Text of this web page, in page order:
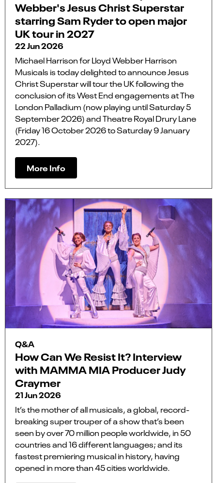
Webber's Jesus Christ Superstar
starring Sam Ryder to open major
UK tour in 2027
22 Jun 2026
Michael Harrison for Lloyd Webber Harrison
Musicals is today delighted to announce Jesus
Christ Superstar will tour the UK following the
conclusion of its West End engagements at The
London Palladium (now playing until Saturday 5
September 2026) and Theatre Royal Drury Lane
(Friday 16 October 2026 to Saturday 9 January
2027).
More Info
Q&A
How Can We Resist It? Interview
with MAMMA MIA Producer Judy
Craymer
21 Jun 2026
It’s the mother of all musicals, a global, record-
breaking super trouper of a show that’s been
seen by over 70 million people worldwide, in 50
countries and 16 different languages; and its
fastest premiering musical in history, having
opened in more than 45 cities worldwide.